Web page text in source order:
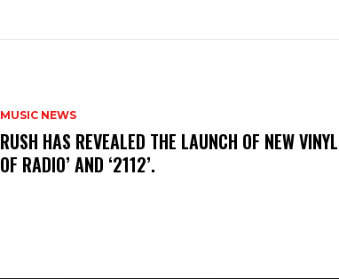
MUSIC NEWS
​RUSH HAS REVEALED THE LAUNCH OF NEW
OF RADIO’ AND ‘2112’.